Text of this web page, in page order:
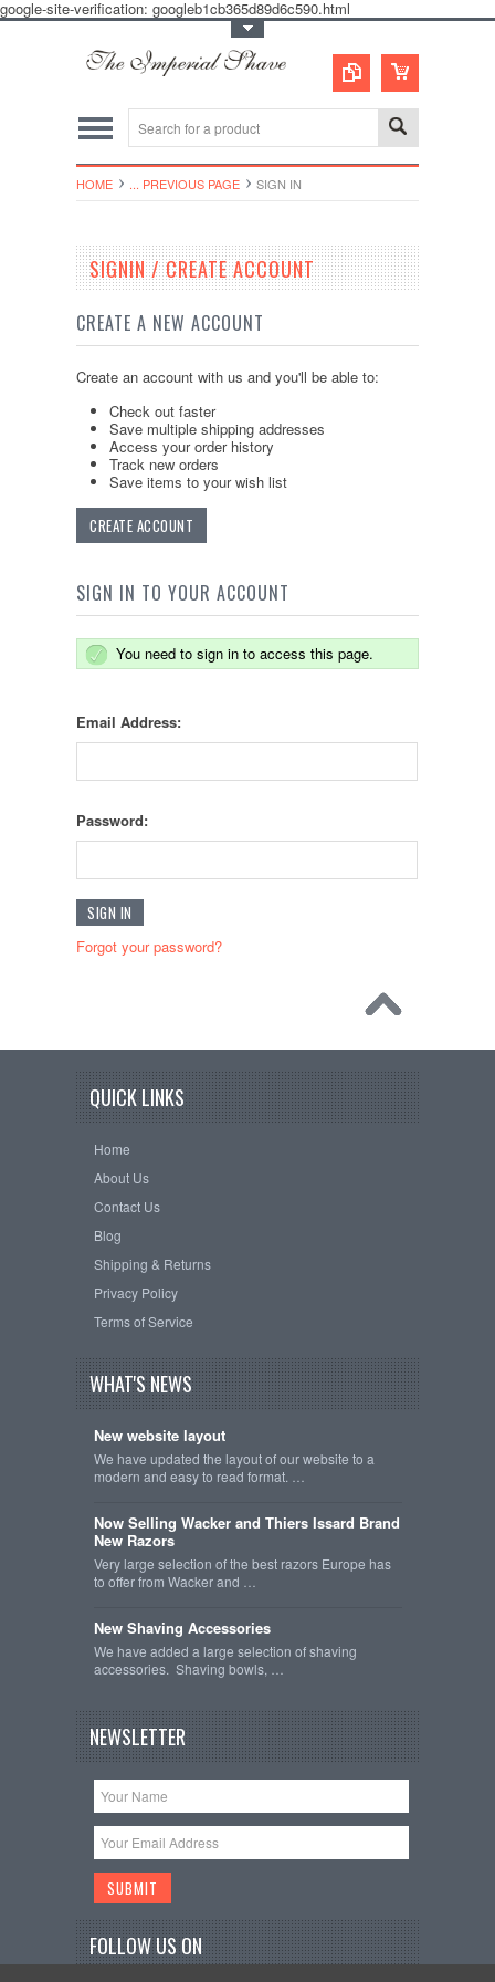
google-site-verification: googleb1cb365d89d6c590.html
HOME ... PREVIOUS PAGE SIGN IN
SIGNIN / CREATE ACCOUNT
CREATE A NEW ACCOUNT
Create an account with us and you'll be able to:
Check out faster
Save multiple shipping addresses
Access your order history
Track new orders
Save items to your wish list
CREATE ACCOUNT
SIGN IN TO YOUR ACCOUNT
You need to sign in to access this page.
Email Address:
Password:
Forgot your password?
QUICK LINKS
Home
About Us
Contact Us
Blog
Shipping & Returns
Privacy Policy
Terms of Service
WHAT'S NEWS
New website layout
We have updated the layout of our website to a
modern and easy to read format. …
Now Selling Wacker and Thiers Issard Brand
New Razors
Very large selection of the best razors Europe has
to offer from Wacker and …
New Shaving Accessories
We have added a large selection of shaving
accessories. Shaving bowls, …
NEWSLETTER
FOLLOW US ON